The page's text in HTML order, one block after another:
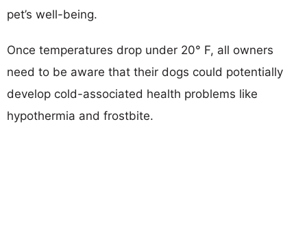
pet’s well-being.
Once temperatures drop under 20° F, all owners
need to be aware that their dogs could potentially
develop cold-associated health problems like
hypothermia and frostbite.